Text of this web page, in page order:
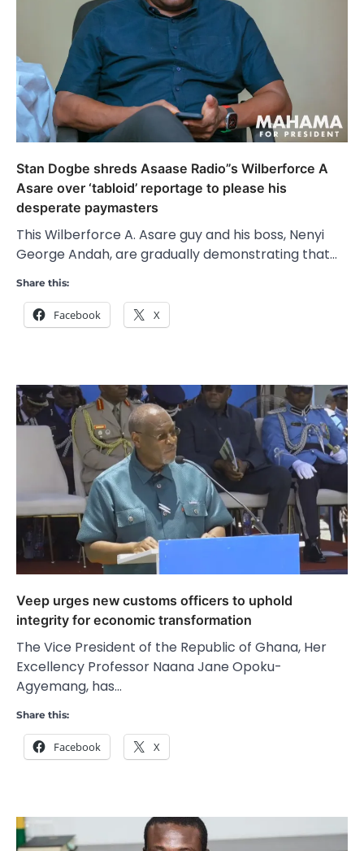
Stan Dogbe shreds Asaase Radio”s Wilberforce A
Asare over ‘tabloid’ reportage to please his
desperate paymasters
This Wilberforce A. Asare guy and his boss, Nenyi
George Andah, are gradually demonstrating that…
Share this:
Facebook X
Veep urges new customs officers to uphold
integrity for economic transformation
The Vice President of the Republic of Ghana, Her
Excellency Professor Naana Jane Opoku-
Agyemang, has…
Share this:
Facebook X